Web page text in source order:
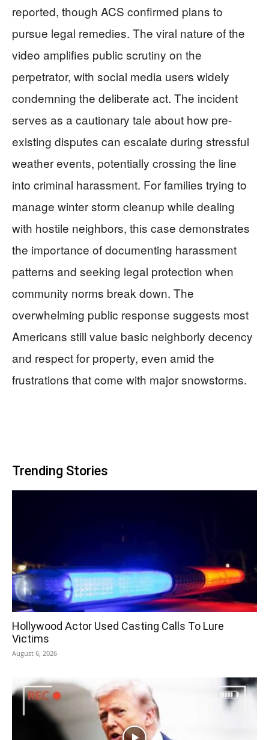
reported, though ACS confirmed plans to
pursue legal remedies. The viral nature of the
video amplifies public scrutiny on the
perpetrator, with social media users widely
condemning the deliberate act. The incident
serves as a cautionary tale about how pre-
existing disputes can escalate during stressful
weather events, potentially crossing the line
into criminal harassment. For families trying to
manage winter storm cleanup while dealing
with hostile neighbors, this case demonstrates
the importance of documenting harassment
patterns and seeking legal protection when
community norms break down. The
overwhelming public response suggests most
Americans still value basic neighborly decency
and respect for property, even amid the
frustrations that come with major snowstorms.
Trending Stories
Hollywood Actor Used Casting Calls To Lure
Victims
August 6, 2026